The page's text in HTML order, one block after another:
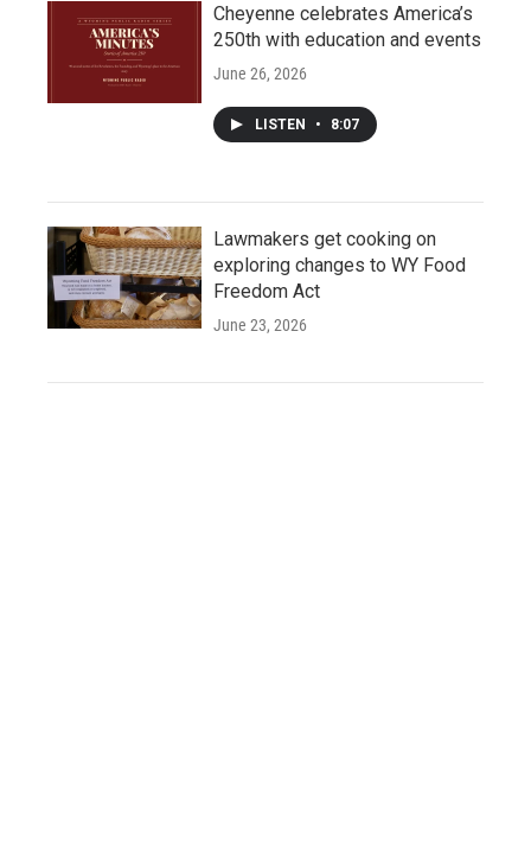
Cheyenne celebrates America’s
250th with education and events
June 26, 2026
LISTEN • 8:07
Lawmakers get cooking on
exploring changes to WY Food
Freedom Act
June 23, 2026